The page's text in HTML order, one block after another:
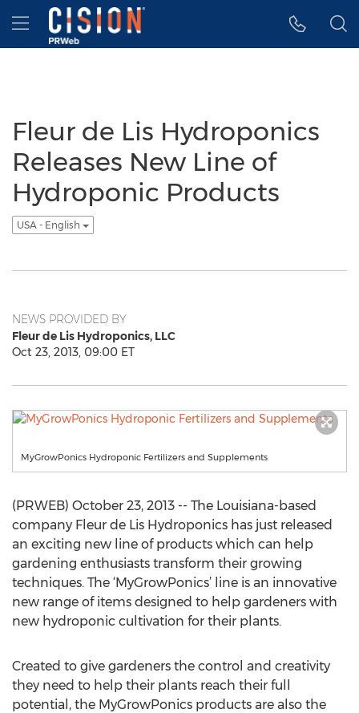
Accessibility Statement
Skip Navigation
Hamburger menu
Fleur de Lis Hydroponics
Releases New Line of
Hydroponic Products
USA - English
NEWS PROVIDED BY
Fleur de Lis Hydroponics, LLC
Oct 23, 2013, 09:00 ET
MyGrowPonics Hydroponic Fertilizers and Supplements
(PRWEB) October 23, 2013 -- The Louisiana-based
company Fleur de Lis Hydroponics has just released
an exciting new line of products which can help
gardening enthusiasts transform their growing
techniques. The ‘MyGrowPonics’ line is an innovative
new range of items designed to help gardeners with
new hydroponic cultivation for their plants.
Created to give gardeners the control and creativity
they need to help their plants reach their full
potential, the MyGrowPonics products are also the